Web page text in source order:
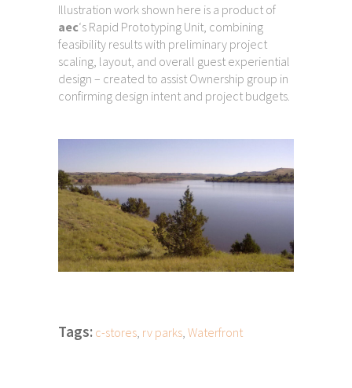
Illustration work shown here is a product of
aec‘s Rapid Prototyping Unit, combining
feasibility results with preliminary project
scaling, layout, and overall guest experiential
design – created to assist Ownership group in
confirming design intent and project budgets.
Tags: c-stores rv parks Waterfront